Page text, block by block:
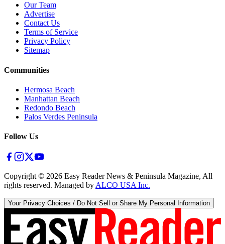
Our Team
Advertise
Contact Us
Terms of Service
Privacy Policy
Sitemap
Communities
Hermosa Beach
Manhattan Beach
Redondo Beach
Palos Verdes Peninsula
Follow Us
Copyright © 2026 Easy Reader News & Peninsula Magazine, All
rights reserved. Managed by ALCO USA Inc.
Your Privacy Choices / Do Not Sell or Share My Personal Information